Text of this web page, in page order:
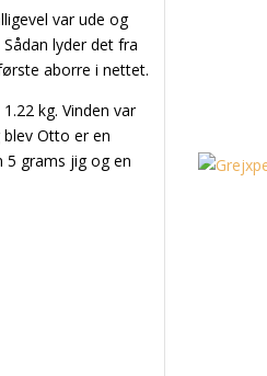
var ude og
lyder det fra
aborre i nettet.
kg. Vinden var
Otto er en
5 grams jig og en